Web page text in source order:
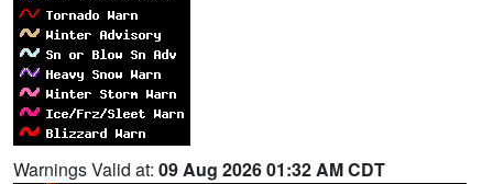
Warnings Valid at: 09 Aug 2026 01:32 AM CDT